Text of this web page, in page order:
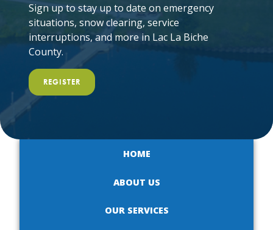
Sign up to stay up to date on emergency
situations, snow clearing, service
interruptions, and more in Lac La Biche
County.
REGISTER
HOME
ABOUT US
OUR SERVICES